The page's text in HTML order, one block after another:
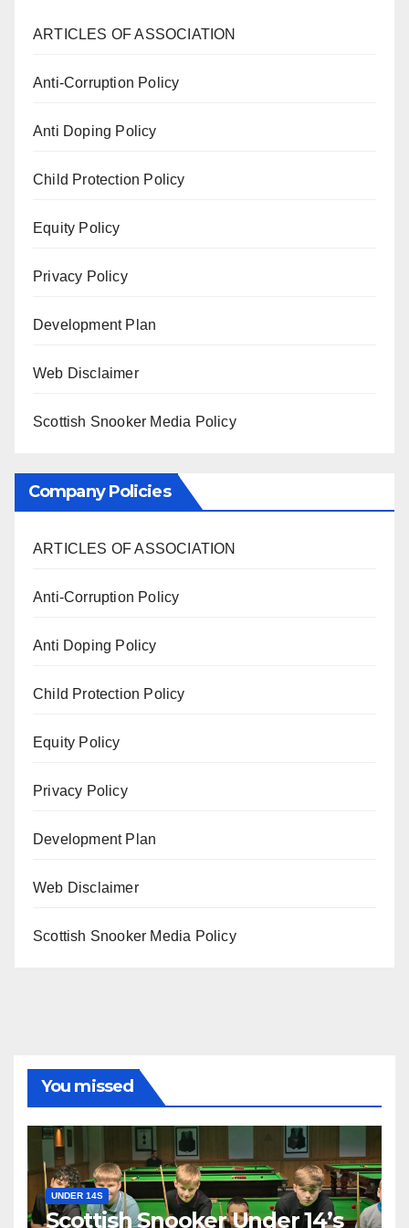
ARTICLES OF ASSOCIATION
Anti-Corruption Policy
Anti Doping Policy
Child Protection Policy
Equity Policy
Privacy Policy
Development Plan
Web Disclaimer
Scottish Snooker Media Policy
Company Policies
ARTICLES OF ASSOCIATION
Anti-Corruption Policy
Anti Doping Policy
Child Protection Policy
Equity Policy
Privacy Policy
Development Plan
Web Disclaimer
Scottish Snooker Media Policy
You missed
UNDER 14S
Scottish Snooker Under 14’s